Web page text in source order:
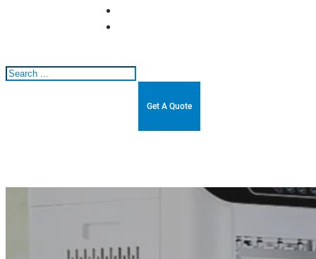
Search
Get A Quote